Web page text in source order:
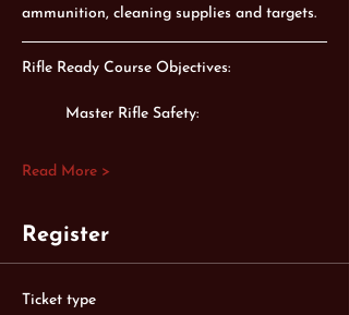
ammunition, cleaning supplies and targets.
Rifle Ready Course Objectives:
Master Rifle Safety:
Read More >
Register
Ticket type